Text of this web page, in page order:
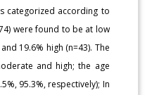
categorized according to
were found to be at low
19.6% high (n=43). The
and high; the age
95.3%, respectively); In